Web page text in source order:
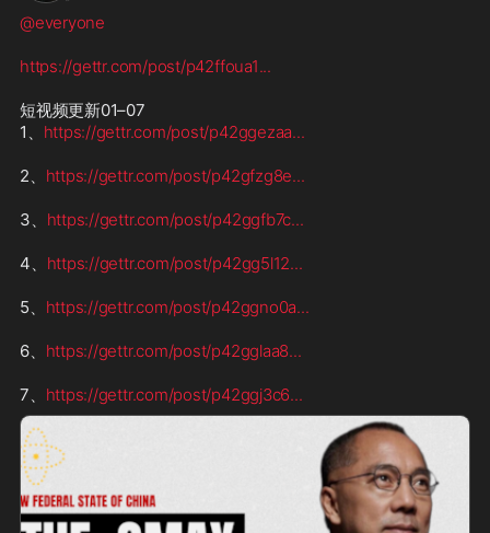
@everyone
https://gettr.com/post/p42ffoua1...
短视频更新01–07
1、 https://gettr.com/post/p42ggezaa...
2、 https://gettr.com/post/p42gfzg8e...
3、 https://gettr.com/post/p42ggfb7c...
4、 https://gettr.com/post/p42gg5l12...
5、 https://gettr.com/post/p42ggno0a...
6、 https://gettr.com/post/p42gglaa8...
7、 https://gettr.com/post/p42ggj3c6...